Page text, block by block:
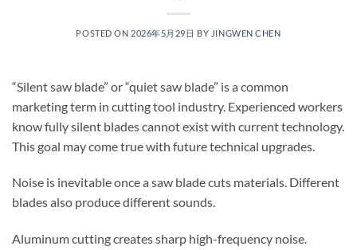
POSTED ON 2026年5月29日 BY JINGWEN CHEN
“Silent saw blade” or “quiet saw blade” is a common
marketing term in cutting tool industry. Experienced workers
know fully silent blades cannot exist with current technology.
This goal may come true with future technical upgrades.
Noise is inevitable once a saw blade cuts materials. Different
blades also produce different sounds.
Aluminum cutting creates sharp high-frequency noise.